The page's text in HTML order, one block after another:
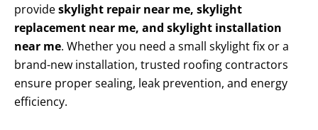
provideskylight repair near me, skylight
replacement near me, and skylight installation
near me. Whether you need a small skylight fix or a
brand-new installation, trusted roofing contractors
ensure proper sealing, leak prevention, and energy
efficiency.